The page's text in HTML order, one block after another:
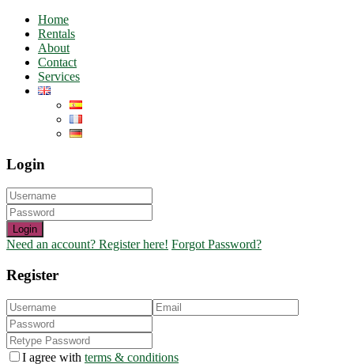
Home
Rentals
About
Contact
Services
Login
Login
Need an account? Register here! Forgot Password?
Register
I agree with terms & conditions